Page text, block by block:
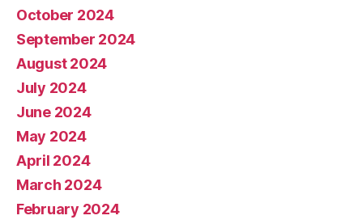
October 2024
September 2024
August 2024
July 2024
June 2024
May 2024
April 2024
March 2024
February 2024